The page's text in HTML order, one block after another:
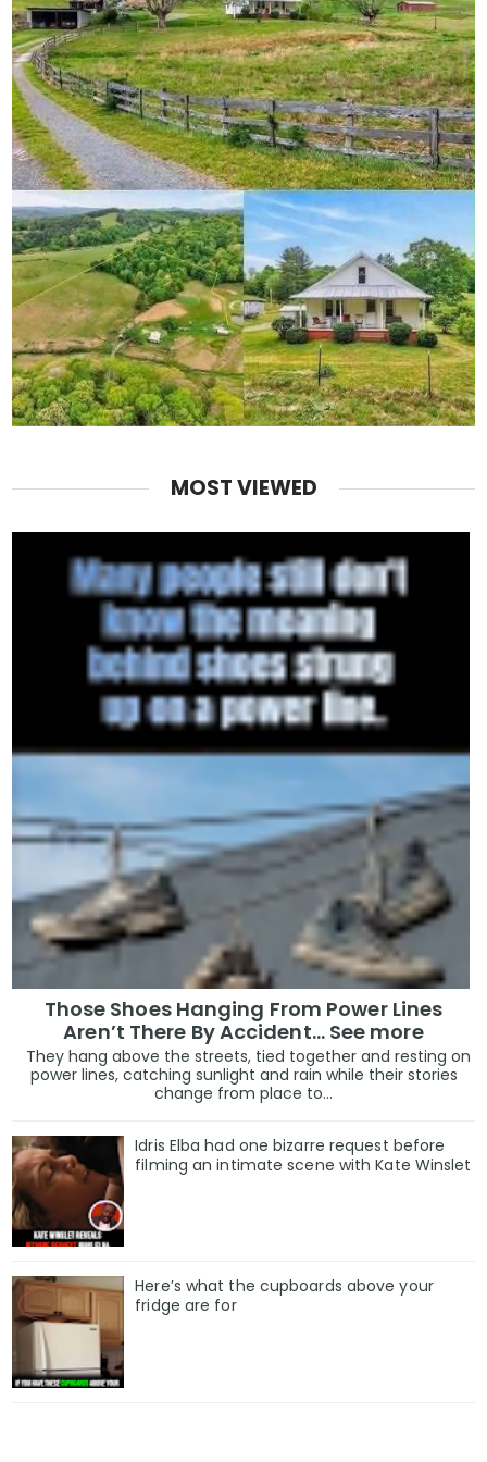
At a rally in Pittsburgh, Trump told the crowd:
“They can print all the fake polls they want — but I’ll
crime is down, the border is tighter, and factories are
want you to believe it, but you see it with your own
He even mocked the pollsters directly.
“YouGov?” he said. “I call them You’re Wrong.”
The crowd roared.
It’s a familiar strategy — portraying himself as the
establishment and the media.
And politically, it still works.
Despite everything, Trump’s favorability among his
Rasmussen poll, 89% of self-identified MAGA voters
him again.
That’s loyalty most politicians could only dream of.
Why the Polls Don’t Scare Him
He’s spent his career defying the experts.
In 2015, they said he’d never win a primary.
In 2016, they said he’d never win the presidency.
In 2020, they said he’d be finished after losing re-
In 2024, he returned to the White House anyway.
“They’ve been wrong about me every single time,”
should I believe them now?”
To many voters — especially those who feel ignored
“He says what we think,” said a Trump supporter
“And he doesn’t care what they say about him. That’s
MOST VIEWED
Those Shoes Hanging From Power Lines
Aren’t There By Accident… See more
They hang above the streets, tied together and resting on
power lines, catching sunlight and rain while their stories
change from place to...
Idris Elba had one bizarre request before
filming an intimate scene with Kate Winslet
Here’s what the cupboards above your
fridge are for